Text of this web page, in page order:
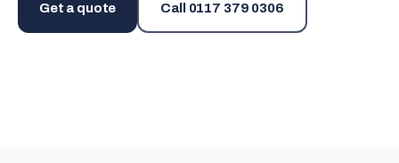
Get a quote Call 0117 379 0306